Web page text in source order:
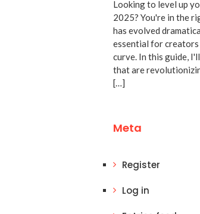
Looking to level up
2025? You're in the
has evolved
essential for
curve. In this guide,
that are
[…]
Meta
Register
Log in